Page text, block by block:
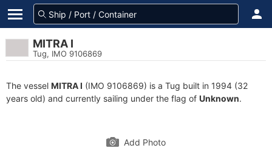
MITRA I
Tug, IMO 9106869
The vessel MITRA I (IMO 9106869) is a Tug built in 1994 (32
years old) and currently sailing under the flag of Unknown.
Add Photo